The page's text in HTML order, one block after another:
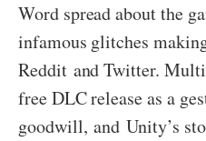
Word spread about the
infamous glitches
Reddit and Twitter.
free DLC release as a
goodwill, and Unity’s